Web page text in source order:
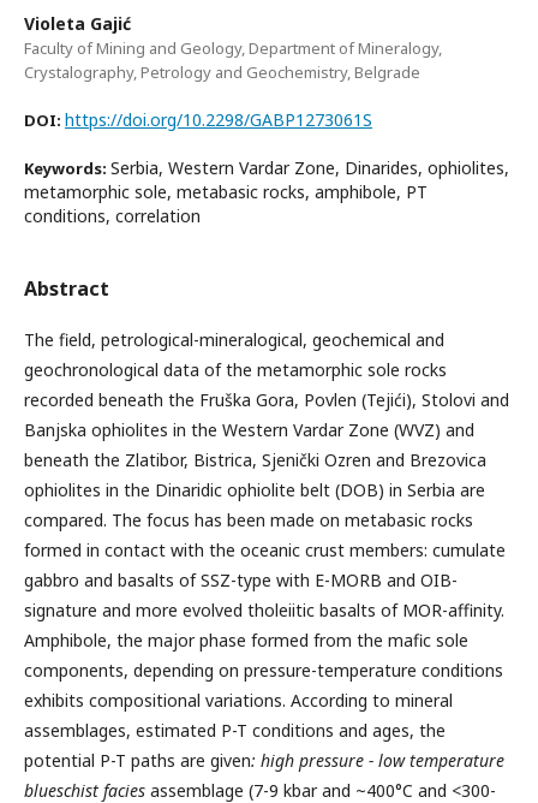
Violeta Gajić
Faculty of Mining and Geology, Department of Mineralogy,
Crystalography, Petrology and Geochemistry, Belgrade
DOI: https://doi.org/10.2298/GABP1273061S
Keywords: Serbia, Western Vardar Zone, Dinarides, ophiolites,
metamorphic sole, metabasic rocks, amphibole, PT
conditions, correlation
Abstract
The field, petrological-mineralogical, geochemical and
geochronological data of the metamorphic sole rocks
recorded beneath the Fruška Gora, Povlen (Tejići), Stolovi and
Banjska ophiolites in the Western Vardar Zone (WVZ) and
beneath the Zlatibor, Bistrica, Sjenički Ozren and Brezovica
ophiolites in the Dinaridic ophiolite belt (DOB) in Serbia are
compared. The focus has been made on metabasic rocks
formed in contact with the oceanic crust members: cumulate
gabbro and basalts of SSZ-type with E-MORB and OIB-
signature and more evolved tholeiitic basalts of MOR-affinity.
Amphibole, the major phase formed from the mafic sole
components, depending on pressure-temperature conditions
exhibits compositional variations. According to mineral
assemblages, estimated P-T conditions and ages, the
potential P-T paths are given: high pressure - low temperature
blueschist facies assemblage (7-9 kbar and ~400°C and <300-